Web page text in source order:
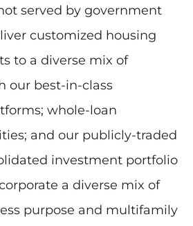
served by government
customized housing
to a diverse mix of
our best-in-class
whole-loan
and our publicly-traded
investment portfolio
a diverse mix of
purpose and multifamily